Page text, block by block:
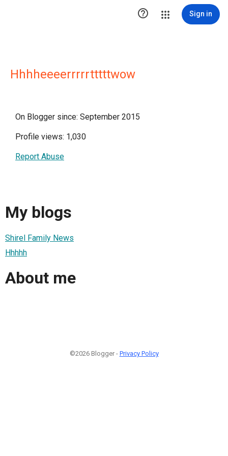
 Sign in
Hhhheeeerrrrrtttttwow
On Blogger since: September 2015
Profile views: 1,030
Report Abuse
My blogs
Shirel Family News
Hhhhh
About me
©2026 Blogger - Privacy Policy